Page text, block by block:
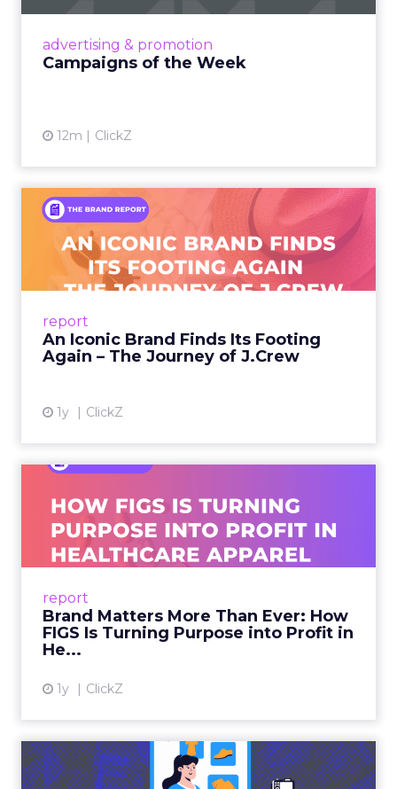
advertising & promotion
Campaigns of the Week
12m ClickZ
report
An Iconic Brand Finds Its Footing
Again – The Journey of J.Crew
1y ClickZ
An Iconic Brand Finds Its
Footing Again – The Jour...
A J.Crew storefront sign in New York City.
From Ivy League Catalogs to Chapter 11 A
View article
report
Brand Matters More Than Ever: How
FIGS Is Turning Purpose into Profit in
He...
1y ClickZ
Ever: How FIGS Is Turning ...
As healthcare apparel evolves beyond basic
uniforms to premium lifestyle products, FIGS
View article
The New Power Players in